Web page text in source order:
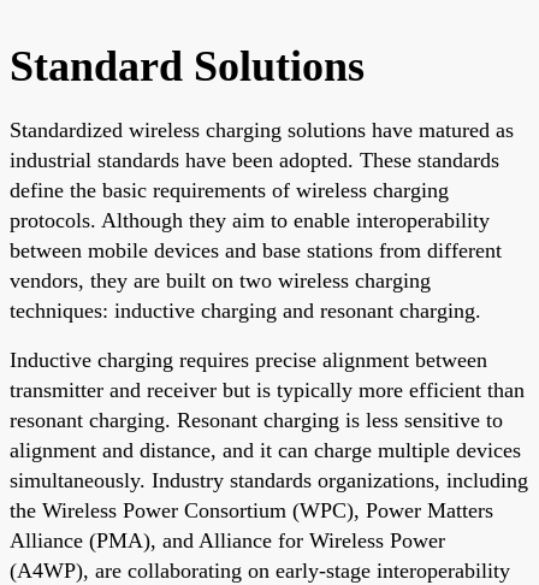
Standard Solutions
Standardized wireless charging solutions have matured as
industrial standards have been adopted. These standards
define the basic requirements of wireless charging
protocols. Although they aim to enable interoperability
between mobile devices and base stations from different
vendors, they are built on two wireless charging
techniques: inductive charging and resonant charging.
Inductive charging requires precise alignment between
transmitter and receiver but is typically more efficient than
resonant charging. Resonant charging is less sensitive to
alignment and distance, and it can charge multiple devices
simultaneously. Industry standards organizations, including
the Wireless Power Consortium (WPC), Power Matters
Alliance (PMA), and Alliance for Wireless Power
(A4WP), are collaborating on early-stage interoperability